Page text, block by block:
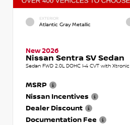
EXTERIOR
Atlantic Gray Metallic
New 2026
Nissan Sentra SV Sedan
Sedan FWD 2.0L DOHC I-4 CVT with Xtronic
MSRP
Nissan Incentives
Dealer Discount
Documentation Fee